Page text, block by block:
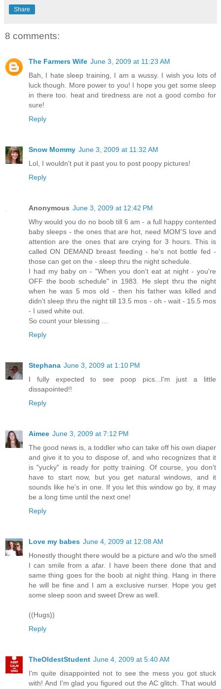
Share
8 comments:
The Farmers Wife June 3, 2009 at 11:23 AM
Bah, I hate sleep training, I am a wussy. I wish you lots of
luck though. More power to you! I hope you get some sleep
in there too. heat and tiredness are not a good combo for
sure!
Reply
Snow Mommy June 3, 2009 at 11:32 AM
Lol, I wouldn't put it past you to post poopy pictures!
Reply
Anonymous June 3, 2009 at 12:42 PM
Why would you do no boob till 6 am - a full happy contented
baby sleeps - the ones that are hot, need MOM'S love and
attention are the ones that are crying for 3 hours. This is
called ON DEMAND breast feeding - he's not bottle fed -
those can get on the - sleep thru the night schedule.
I had my baby on - "When you don't eat at night - you're
OFF the boob schedule" in 1983. He slept thru the night
when he was 5 mos old - then his father was killed and
didn't sleep thru the night till 13.5 mos - oh - wait - 15.5 mos
- I used white out.
So count your blessing ...
Reply
Stephana June 3, 2009 at 1:10 PM
I fully expected to see poop pics...I'm just a little
dissapointed!!
Reply
Aimee June 3, 2009 at 7:12 PM
The good news is, a toddler who can take off his own diaper
and give it to you to dispose of, and who recognizes that it
is "yucky" is ready for potty training. Of course, you don't
have to start now, but you get natural windows, and it
sounds like he's in one. If you let this window go by, it may
be a long time until the next one!
Reply
Love my babes June 4, 2009 at 12:08 AM
Honestly thought there would be a picture and w/o the smell
I can smile from a afar. I have been there done that and
same thing goes for the boob at night thing. Hang in there
he will be fine and I am a exclusive nurser. Hope you get
some sleep soon and sweet Drew as well.
((Hugs))
Reply
TheOldestStudent June 4, 2009 at 5:40 AM
I'm quite disappointed not to see the mess you got stuck
with! And I'm glad you figured out the AC glitch. That would